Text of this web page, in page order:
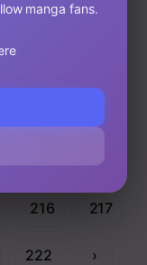
216 217
222 ›
manga fans.